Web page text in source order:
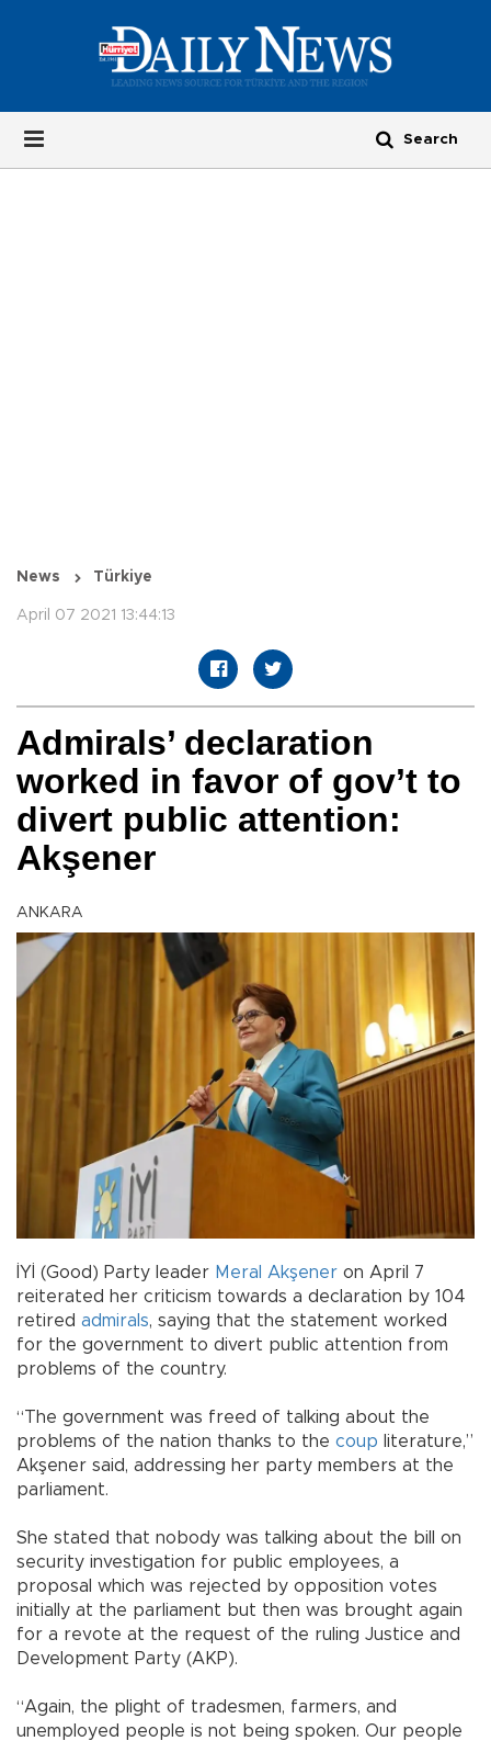
News Türkiye
April 07 2021 13:44:13
Admirals’ declaration
worked in favor of gov’t to
divert public attention:
Akşener
ANKARA
İYİ (Good) Party leader Meral Akşener on April 7
reiterated her criticism towards a declaration by 104
retired admirals, saying that the statement worked
for the government to divert public attention from
problems of the country.
“The government was freed of talking about the
problems of the nation thanks to the coup literature,”
Akşener said, addressing her party members at the
parliament.
She stated that nobody was talking about the bill on
security investigation for public employees, a
proposal which was rejected by opposition votes
initially at the parliament but then was brought again
for a revote at the request of the ruling Justice and
Development Party (AKP).
“Again, the plight of tradesmen, farmers, and
unemployed people is not being spoken. Our people